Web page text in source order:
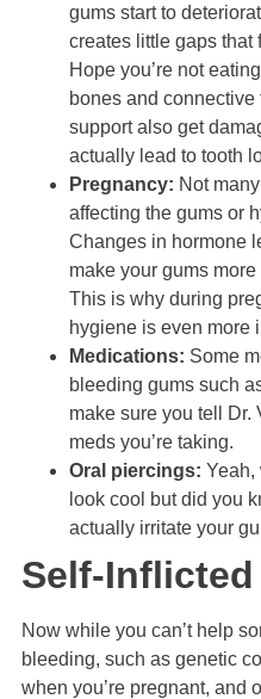
gums start to
creates little gaps that
Hope you’re not
bones and connective
support also get
actually lead to tooth
Pregnancy: Not
affecting the gums or
Changes in hormone
make your gums
This is why during
hygiene is even more
Medications: Some
bleeding gums such
make sure you tell Dr.
meds you’re taking.
Oral piercings: Yeah,
look cool but did you
actually irritate your
Self-
Now while you can’t help
bleeding, such as genetic
when you’re pregnant,